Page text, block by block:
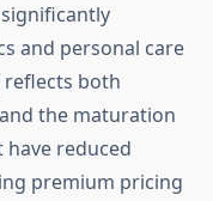
and personal care
both
the maturation
reduced
premium pricing